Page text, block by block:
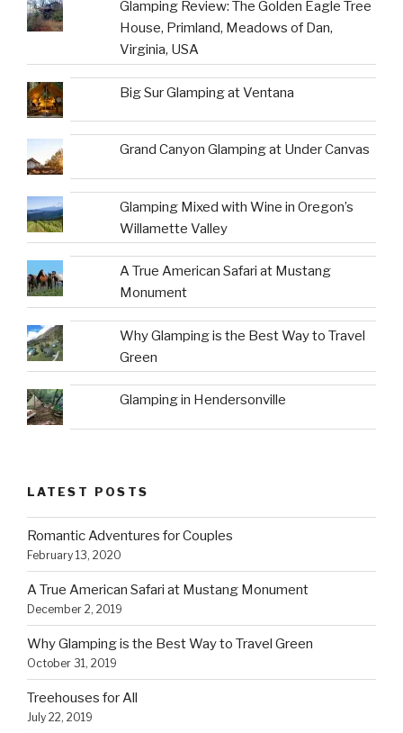
Glamping Review: The Golden Eagle Tree
House, Primland, Meadows of Dan,
Virginia, USA
Big Sur Glamping at Ventana
Grand Canyon Glamping at Under Canvas
Glamping Mixed with Wine in Oregon’s
Willamette Valley
A True American Safari at Mustang
Monument
Why Glamping is the Best Way to Travel
Green
Glamping in Hendersonville
LATEST POSTS
Romantic Adventures for Couples
February 13, 2020
A True American Safari at Mustang Monument
December 2, 2019
Why Glamping is the Best Way to Travel Green
October 31, 2019
Treehouses for All
July 22, 2019